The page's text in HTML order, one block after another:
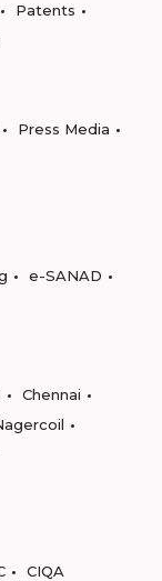
Patents
Press Media
e-SANAD
Chennai
CIQA